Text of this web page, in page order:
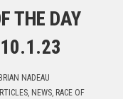
THE DAY
10.1.23
BRIAN NADEAU
, NEWS, RACE OF